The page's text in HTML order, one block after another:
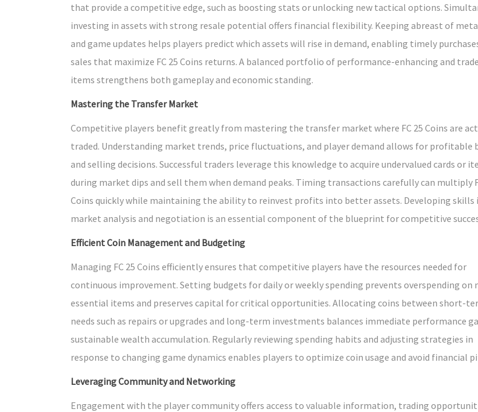
that provide a competitive edge, such as boosting stats or unlocking new tactical options.
investing in assets with strong resale potential offers financial flexibility. Keeping abreast of
and game updates helps players predict which assets will rise in demand, enabling timely
sales that maximize FC 25 Coins returns. A balanced portfolio of performance-enhancing and
items strengthens both gameplay and economic standing.
Mastering the Transfer Market
Competitive players benefit greatly from mastering the transfer market where FC 25 Coins are
traded. Understanding market trends, price fluctuations, and player demand allows for profitable
and selling decisions. Successful traders leverage this knowledge to acquire undervalued cards or
during market dips and sell them when demand peaks. Timing transactions carefully can multiply
Coins quickly while maintaining the ability to reinvest profits into better assets. Developing skills
market analysis and negotiation is an essential component of the blueprint for competitive
Efficient Coin Management and Budgeting
Managing FC 25 Coins efficiently ensures that competitive players have the resources needed for
continuous improvement. Setting budgets for daily or weekly spending prevents overspending on
essential items and preserves capital for critical opportunities. Allocating coins between short-
needs such as repairs or upgrades and long-term investments balances immediate performance
sustainable wealth accumulation. Regularly reviewing spending habits and adjusting strategies in
response to changing game dynamics enables players to optimize coin usage and avoid financial
Leveraging Community and Networking
Engagement with the player community offers access to valuable information, trading